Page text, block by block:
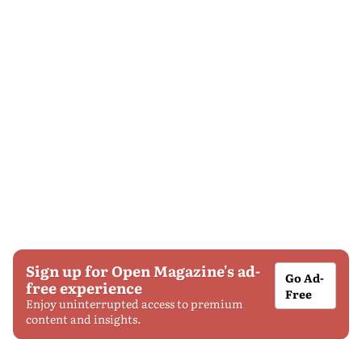
Sign up for Open Magazine's ad-
free experience
Enjoy uninterrupted access to premium
content and insights.
Go Ad-
Free